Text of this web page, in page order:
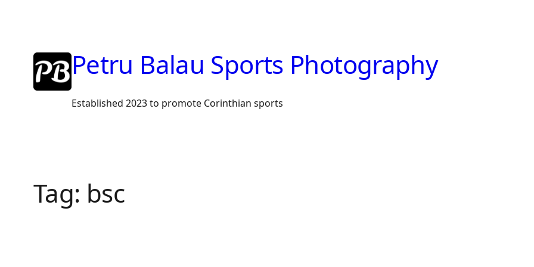
content
Petru Balau Sports Photography
Established 2023 to promote Corinthian sports
Tag: bsc